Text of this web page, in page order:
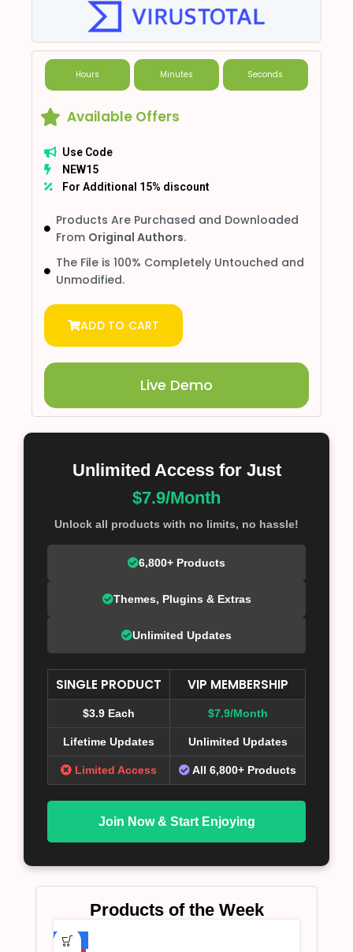
Hours Minutes Seconds
Available Offers
Use Code
NEW15
For Additional 15% discount
Products Are Purchased and Downloaded
From Original Authors.
The File is 100% Completely Untouched and
Unmodified.
ADD TO CART
Live Demo
Unlimited Access for Just
$7.9/Month
Unlock all products with no limits, no hassle!
6,800+ Products
Themes, Plugins & Extras
Unlimited Updates
SINGLE PRODUCT VIP MEMBERSHIP
$3.9 Each $7.9/Month
Lifetime Updates Unlimited Updates
Limited Access All 6,800+ Products
Join Now & Start Enjoying
Products of the Week
-75%